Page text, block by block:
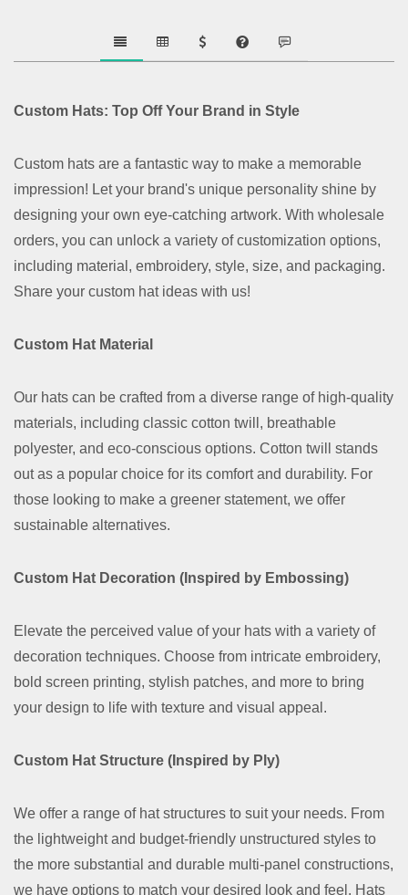
Custom Hats: Top Off Your Brand in Style
Custom hats are a fantastic way to make a memorable
impression! Let your brand's unique personality shine by
designing your own eye-catching artwork. With wholesale
orders, you can unlock a variety of customization options,
including material, embroidery, style, size, and packaging.
Share your custom hat ideas with us!
Custom Hat Material
Our hats can be crafted from a diverse range of high-quality
materials, including classic cotton twill, breathable
polyester, and eco-conscious options. Cotton twill stands
out as a popular choice for its comfort and durability. For
those looking to make a greener statement, we offer
sustainable alternatives.
Custom Hat Decoration (Inspired by Embossing)
Elevate the perceived value of your hats with a variety of
decoration techniques. Choose from intricate embroidery,
bold screen printing, stylish patches, and more to bring
your design to life with texture and visual appeal.
Custom Hat Structure (Inspired by Ply)
We offer a range of hat structures to suit your needs. From
the lightweight and budget-friendly unstructured styles to
the more substantial and durable multi-panel constructions,
we have options to match your desired look and feel. Hats